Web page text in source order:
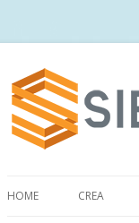
HOME CREA